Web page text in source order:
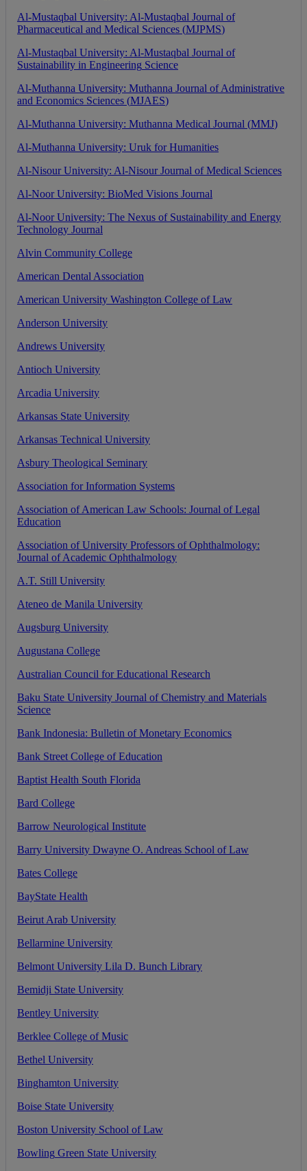
Al-Mustaqbal University: Al-Mustaqbal Journal of
Pharmaceutical and Medical Sciences (MJPMS)
Al-Mustaqbal University: Al-Mustaqbal Journal of
Sustainability in Engineering Science
Al-Muthanna University: Muthanna Journal of Administrative
and Economics Sciences (MJAES)
Al-Muthanna University: Muthanna Medical Journal (MMJ)
Al-Muthanna University: Uruk for Humanities
Al-Nisour University: Al-Nisour Journal of Medical Sciences
Al-Noor University: BioMed Visions Journal
Al-Noor University: The Nexus of Sustainability and Energy
Technology Journal
Alvin Community College
American Dental Association
American University Washington College of Law
Anderson University
Andrews University
Antioch University
Arcadia University
Arkansas State University
Arkansas Technical University
Asbury Theological Seminary
Association for Information Systems
Association of American Law Schools: Journal of Legal
Education
Association of University Professors of Ophthalmology:
Journal of Academic Ophthalmology
A.T. Still University
Ateneo de Manila University
Augsburg University
Augustana College
Australian Council for Educational Research
Baku State University Journal of Chemistry and Materials
Science
Bank Indonesia: Bulletin of Monetary Economics
Bank Street College of Education
Baptist Health South Florida
Bard College
Barrow Neurological Institute
Barry University Dwayne O. Andreas School of Law
Bates College
BayState Health
Beirut Arab University
Bellarmine University
Belmont University Lila D. Bunch Library
Bemidji State University
Bentley University
Berklee College of Music
Bethel University
Binghamton University
Boise State University
Boston University School of Law
Bowling Green State University